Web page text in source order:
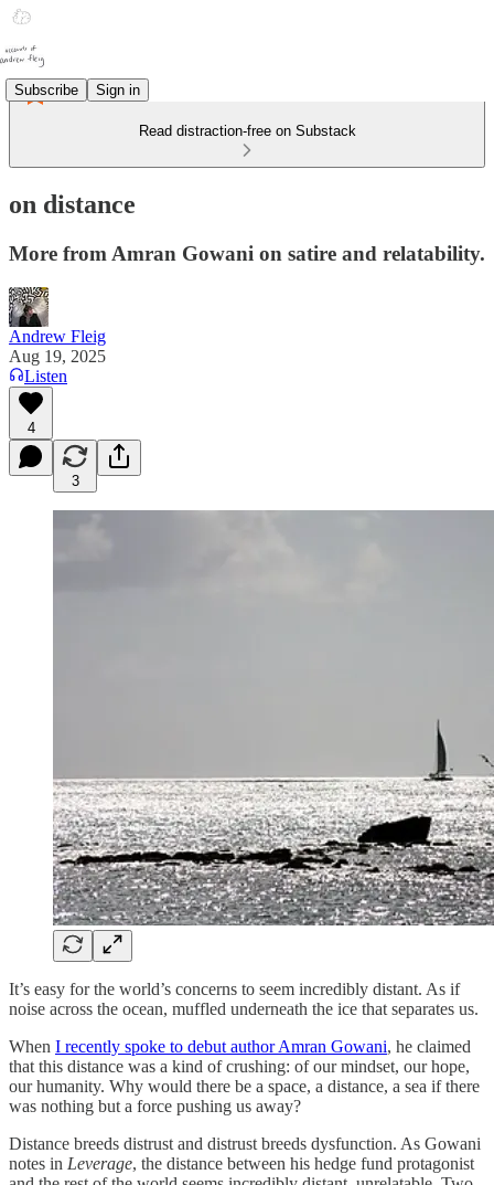
Subscribe Sign in
Read distraction-free on Substack
on distance
More from Amran Gowani on satire and relatability.
Andrew Fleig
Aug 19, 2025
Listen
4
3
It’s easy for the world’s concerns to seem incredibly distant. As if
noise across the ocean, muffled underneath the ice that separates us.
When I recently spoke to debut author Amran Gowani, he claimed
that this distance was a kind of crushing: of our mindset, our hope,
our humanity. Why would there be a space, a distance, a sea if there
was nothing but a force pushing us away?
Distance breeds distrust and distrust breeds dysfunction. As Gowani
notes in Leverage, the distance between his hedge fund protagonist